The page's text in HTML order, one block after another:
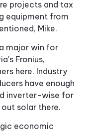
projects and tax
equipment from
Mike.
major win for
Fronius,
here. Industry
have enough
inverter-wise for
solar there.
economic